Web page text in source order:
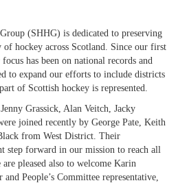
(SHHG) is dedicated to preserving
hockey across Scotland. Since our first
has been on national records and
to expand our efforts to include districts
of Scottish hockey is represented.
Grassick, Alan Veitch, Jacky
joined recently by George Pate, Keith
from West District. Their
step forward in our mission to reach all
pleased also to welcome Karin
People’s Committee representative,